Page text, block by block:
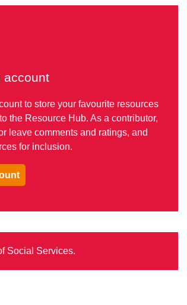
account
to store your favourite resources
the Resource Hub. As a contributor,
leave comments and ratings, and
for inclusion.
Social Services.